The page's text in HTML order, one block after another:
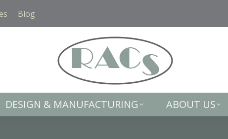
Blog
DESIGN & MANUFACTURING ABOUT US
DESIGN & MANUFACTURING